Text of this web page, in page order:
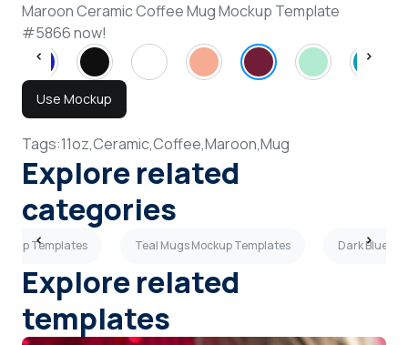
Maroon Ceramic Coffee Mug Mockup Template
#5866 now!
Use Mockup
Tags:11oz,Ceramic,Coffee,Maroon,Mug
Explore related
categories
Templates Teal Mugs Mockup Templates Dark Blue
Explore related
templates